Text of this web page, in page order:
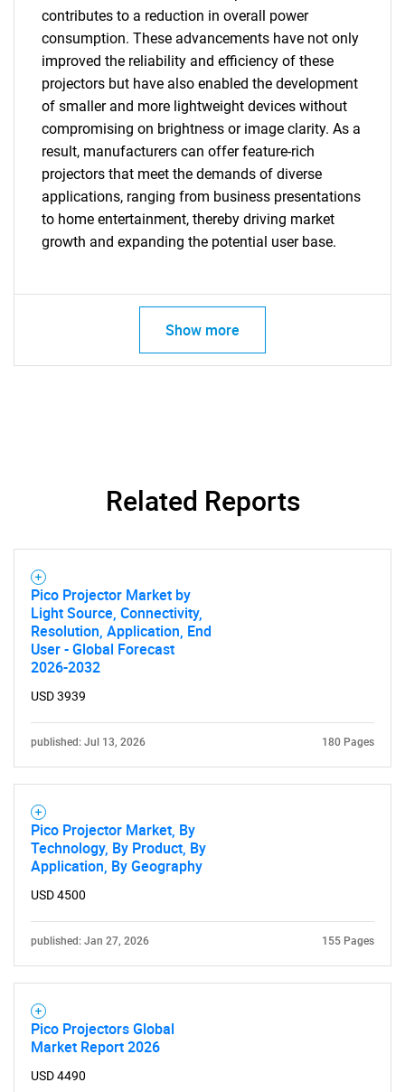
SEARCH
What are you looking
for?
Need help finding what you are looking for?
Contact Us
contributes to a reduction in overall power
consumption. These advancements have not only
improved the reliability and efficiency of these
projectors but have also enabled the development
of smaller and more lightweight devices without
compromising on brightness or image clarity. As a
result, manufacturers can offer feature-rich
projectors that meet the demands of diverse
applications, ranging from business presentations
to home entertainment, thereby driving market
growth and expanding the potential user base.
Show more
Related Reports
Pico Projector Market by
Light Source, Connectivity,
Resolution, Application, End
User - Global Forecast
2026-2032
USD 3939
published: Jul 13, 2026 180 Pages
Pico Projector Market, By
Technology, By Product, By
Application, By Geography
USD 4500
published: Jan 27, 2026 155 Pages
Pico Projectors Global
Market Report 2026
USD 4490